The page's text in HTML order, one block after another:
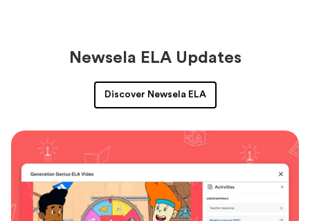
Newsela ELA Updates
Discover Newsela ELA